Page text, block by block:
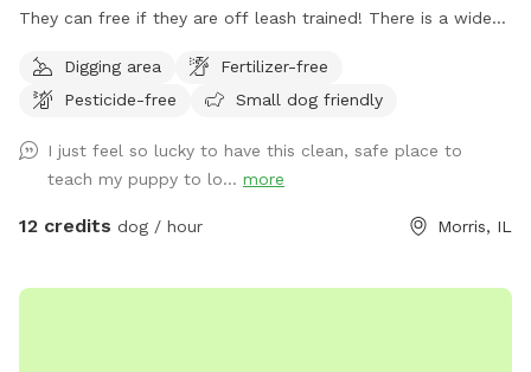
They can free if they are off leash trained! There is a wide
of the house there is a sand beach that is shallow at the
sand area. Ask all guests to come and leave during your
it’s important for the safety of everyone to come during
your slot. The water has a blue dye that is safe for people
and animals. It’s a dye that aids in blocking uv rays. Please
parking info. Do not park and block the garages. There is a
Digging area
Fertilizer-free
Pesticide-free
Small dog friendly
I just feel so lucky to have this clean, safe place to
teach my puppy to lo... more
12 credits dog / hour Morris, IL